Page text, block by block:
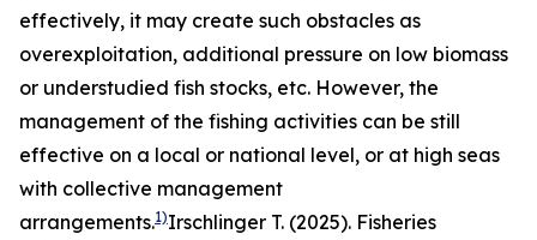
effectively, it may create such obstacles as
overexploitation, additional pressure on low biomass
or understudied fish stocks, etc. However, the
management of the fishing activities can be still
effective on a local or national level, or at high seas
with collective management
arrangements.1)Irschlinger T. (2025). Fisheries